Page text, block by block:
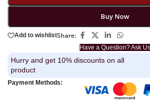
Buy Now
Have a Question? Ask Us
Add to wishlistShare:
Hurry and get 10% discounts on all
product
Payment Methods: